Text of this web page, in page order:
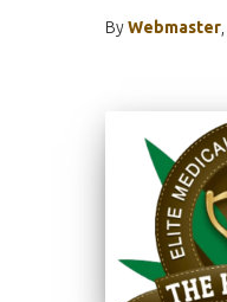
ByWebmaster